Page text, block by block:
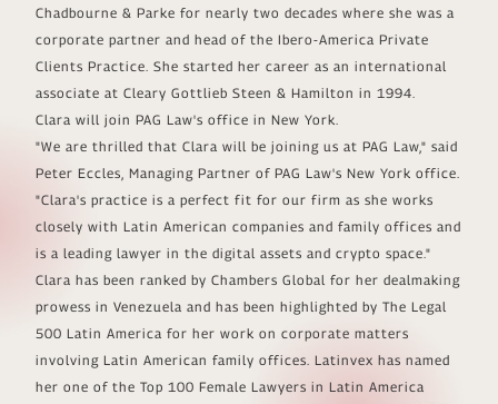
Chadbourne & Parke for nearly two decades where she was a
corporate partner and head of the Ibero-America Private
Clients Practice. She started her career as an international
associate at Cleary Gottlieb Steen & Hamilton in 1994.
Clara will join PAG Law's office in New York.
"We are thrilled that Clara will be joining us at PAG Law," said
Peter Eccles, Managing Partner of PAG Law's New York office.
"Clara's practice is a perfect fit for our firm as she works
closely with Latin American companies and family offices and
is a leading lawyer in the digital assets and crypto space."
Clara has been ranked by Chambers Global for her dealmaking
prowess in Venezuela and has been highlighted by The Legal
500 Latin America for her work on corporate matters
involving Latin American family offices. Latinvex has named
her one of the Top 100 Female Lawyers in Latin America